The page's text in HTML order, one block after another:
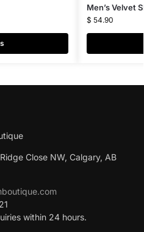
Men’s Velvet
$ 54.90
Close NW, Calgary, AB
within 24 hours.